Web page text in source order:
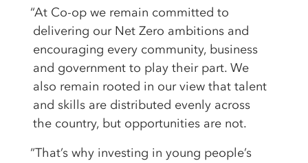
“At Co-op we remain committed to
delivering our Net Zero ambitions and
encouraging every community, business
and government to play their part. We
also remain rooted in our view that talent
and skills are distributed evenly across
the country, but opportunities are not.
“That’s why investing in young people’s